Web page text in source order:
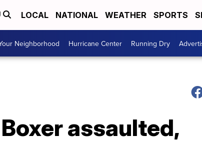
LOCAL NATIONAL WEATHER SPORTS
Neighborhood Hurricane Center Running Dry
assaulted,